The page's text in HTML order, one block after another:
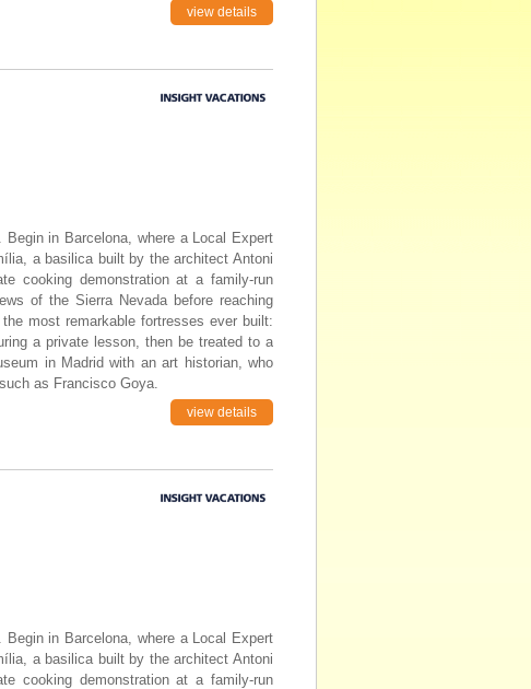
view details
in Barcelona, where a Local Expert
a basilica built by the architect Antoni
cooking demonstration at a family-run
of the Sierra Nevada before reaching
most remarkable fortresses ever built:
a private lesson, then be treated to a
in Madrid with an art historian, who
as Francisco Goya.
view details
in Barcelona, where a Local Expert
a basilica built by the architect Antoni
cooking demonstration at a family-run